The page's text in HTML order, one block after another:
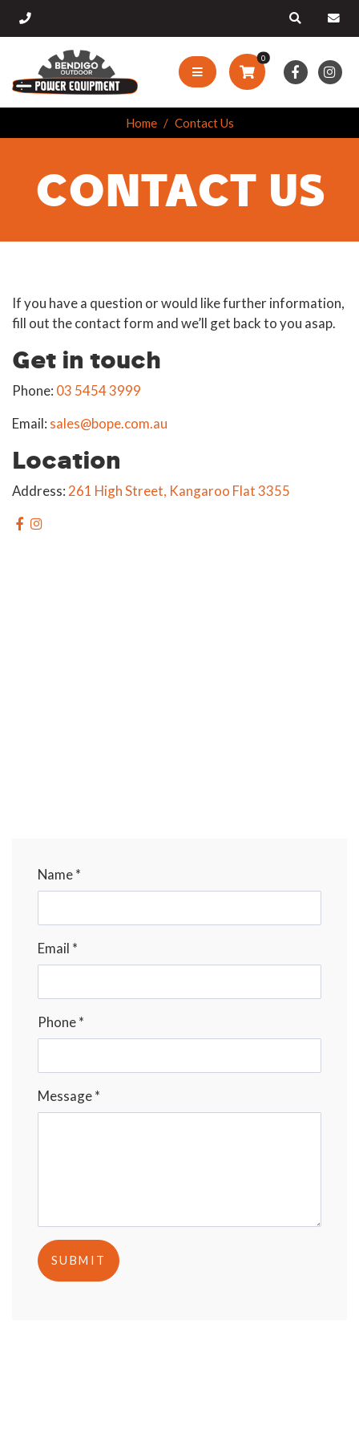
0
Home Contact Us
CONTACT US
If you have a question or would like further information,
fill out the contact form and we’ll get back to you asap.
Get in touch
Phone: 03 5454 3999
Email: sales@bope.com.au
Location
Address: 261 High Street, Kangaroo Flat 3355
Name *
Email *
Phone *
Message *